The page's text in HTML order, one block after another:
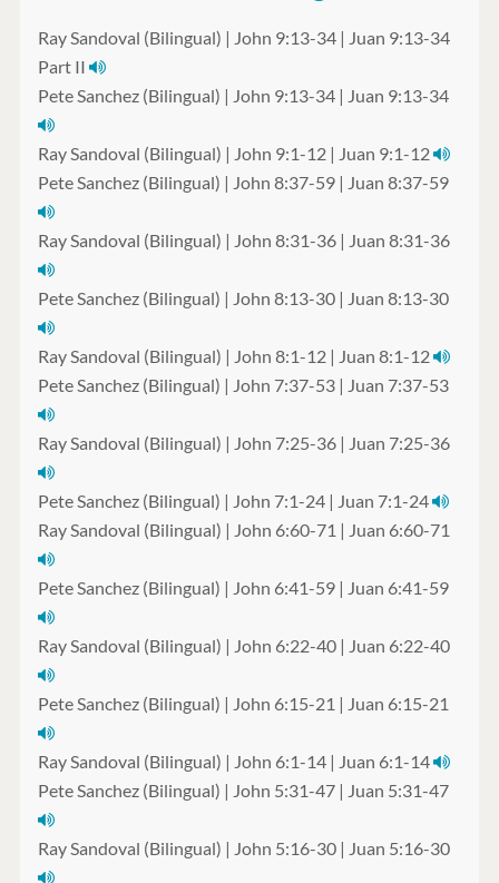
Ray Sandoval (Bilingual) | John 9:13-34 | Juan 9:13-34
Part II
Pete Sanchez (Bilingual) | John 9:13-34 | Juan 9:13-34
Ray Sandoval (Bilingual) | John 9:1-12 | Juan 9:1-12
Pete Sanchez (Bilingual) | John 8:37-59 | Juan 8:37-59
Ray Sandoval (Bilingual) | John 8:31-36 | Juan 8:31-36
Pete Sanchez (Bilingual) | John 8:13-30 | Juan 8:13-30
Ray Sandoval (Bilingual) | John 8:1-12 | Juan 8:1-12
Pete Sanchez (Bilingual) | John 7:37-53 | Juan 7:37-53
Ray Sandoval (Bilingual) | John 7:25-36 | Juan 7:25-36
Pete Sanchez (Bilingual) | John 7:1-24 | Juan 7:1-24
Ray Sandoval (Bilingual) | John 6:60-71 | Juan 6:60-71
Pete Sanchez (Bilingual) | John 6:41-59 | Juan 6:41-59
Ray Sandoval (Bilingual) | John 6:22-40 | Juan 6:22-40
Pete Sanchez (Bilingual) | John 6:15-21 | Juan 6:15-21
Ray Sandoval (Bilingual) | John 6:1-14 | Juan 6:1-14
Pete Sanchez (Bilingual) | John 5:31-47 | Juan 5:31-47
Ray Sandoval (Bilingual) | John 5:16-30 | Juan 5:16-30